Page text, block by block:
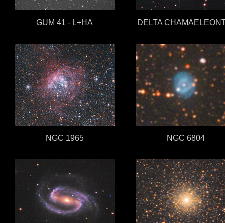
GUM 41 - L+HA DELTA
NGC 1965 NGC 6804